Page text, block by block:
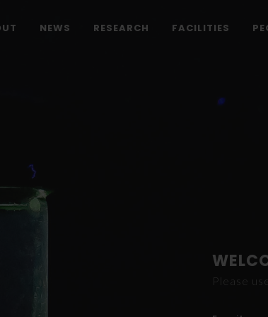
NEWS RESEARCH FACILITIES
Please